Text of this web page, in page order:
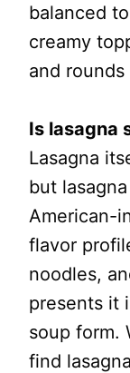
balanced
creamy
and
Is lasagna
Lasagna
but
American-
flavor
noodles,
presents it
soup form.
find